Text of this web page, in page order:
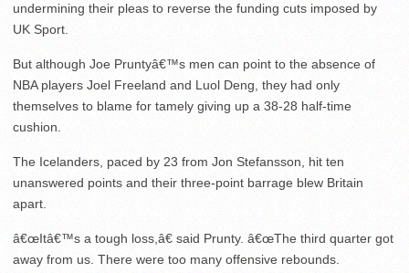
undermining their pleas to reverse the funding cuts imposed by
UK Sport.
But although Joe Pruntyâ€™s men can point to the absence of
NBA players Joel Freeland and Luol Deng, they had only
themselves to blame for tamely giving up a 38-28 half-time
cushion.
The Icelanders, paced by 23 from Jon Stefansson, hit ten
unanswered points and their three-point barrage blew Britain
apart.
â€œItâ€™s a tough loss,â€ said Prunty. â€œThe third quarter got
away from us. There were too many offensive rebounds.